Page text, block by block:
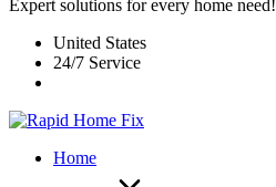
Expert solutions for every home need!
United States
24/7 Service
Home